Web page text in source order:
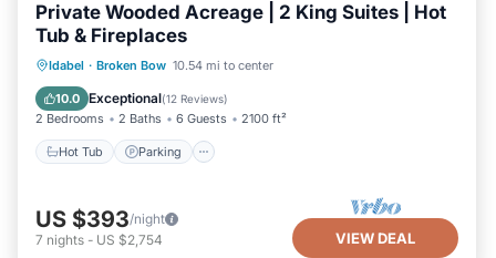
Private Wooded Acreage | 2 King Suites | Hot
Tub & Fireplaces
Idabel · Broken Bow 10.54 mi to center
10.0 Exceptional(12 Reviews)
2 Bedrooms 2 Baths 6 Guests 2100 ft²
Hot Tub Parking
Hot Tub Parking
Kitchen
US $393/night
7 nights - US $2,754 VIEW DEAL